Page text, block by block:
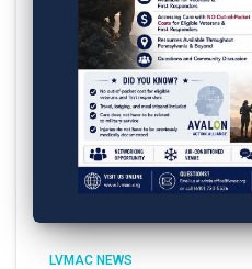
LVMAC NEWS